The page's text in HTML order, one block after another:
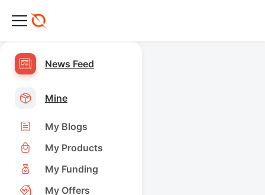
News Feed
Mine
My Blogs
My Products
My Funding
My Offers